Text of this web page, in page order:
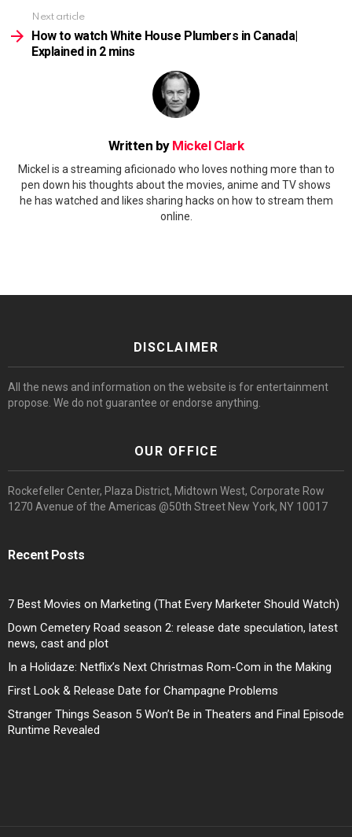
Next article
How to watch White House Plumbers in Canada|
Explained in 2 mins
Written by Mickel Clark
Mickel is a streaming aficionado who loves nothing more than to
pen down his thoughts about the movies, anime and TV shows
he has watched and likes sharing hacks on how to stream them
online.
DISCLAIMER
All the news and information on the website is for entertainment
propose. We do not guarantee or endorse anything.
OUR OFFICE
Rockefeller Center, Plaza District, Midtown West, Corporate Row
1270 Avenue of the Americas @50th Street New York, NY 10017
Recent Posts
7 Best Movies on Marketing (That Every Marketer Should Watch)
Down Cemetery Road season 2: release date speculation, latest
news, cast and plot
In a Holidaze: Netflix’s Next Christmas Rom-Com in the Making
First Look & Release Date for Champagne Problems
Stranger Things Season 5 Won’t Be in Theaters and Final Episode
Runtime Revealed